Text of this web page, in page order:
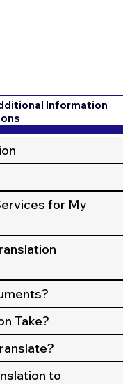
Information
for My
Take?
to